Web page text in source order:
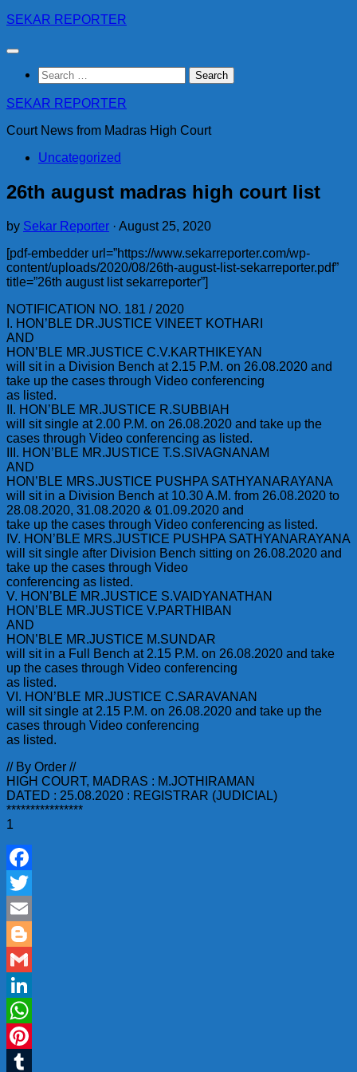
Skip
content
SEKAR REPORTER
Search
for:
SEKAR REPORTER
Court News from Madras High Court
Uncategorized
26th august madras high court list
by Sekar Reporter · August 25, 2020
[pdf-embedder url=”https://www.sekarreporter.com/wp-
content/uploads/2020/08/26th-august-list-sekarreporter.pdf”
title=”26th august list sekarreporter”]
NOTIFICATION NO. 181 / 2020
I. HON’BLE DR.JUSTICE VINEET KOTHARI
AND
HON’BLE MR.JUSTICE C.V.KARTHIKEYAN
will sit in a Division Bench at 2.15 P.M. on 26.08.2020 and
take up the cases through Video conferencing
as listed.
II. HON’BLE MR.JUSTICE R.SUBBIAH
will sit single at 2.00 P.M. on 26.08.2020 and take up the
cases through Video conferencing as listed.
III. HON’BLE MR.JUSTICE T.S.SIVAGNANAM
AND
HON’BLE MRS.JUSTICE PUSHPA SATHYANARAYANA
will sit in a Division Bench at 10.30 A.M. from 26.08.2020 to
28.08.2020, 31.08.2020 & 01.09.2020 and
take up the cases through Video conferencing as listed.
IV. HON’BLE MRS.JUSTICE PUSHPA SATHYANARAYANA
will sit single after Division Bench sitting on 26.08.2020 and
take up the cases through Video
conferencing as listed.
V. HON’BLE MR.JUSTICE S.VAIDYANATHAN
HON’BLE MR.JUSTICE V.PARTHIBAN
AND
HON’BLE MR.JUSTICE M.SUNDAR
will sit in a Full Bench at 2.15 P.M. on 26.08.2020 and take
up the cases through Video conferencing
as listed.
VI. HON’BLE MR.JUSTICE C.SARAVANAN
will sit single at 2.15 P.M. on 26.08.2020 and take up the
cases through Video conferencing
as listed.
// By Order //
HIGH COURT, MADRAS : M.JOTHIRAMAN
DATED : 25.08.2020 : REGISTRAR (JUDICIAL)
****************
1
Facebook
Twitter
Email
Blogger
Gmail
LinkedIn
WhatsApp
Pinterest